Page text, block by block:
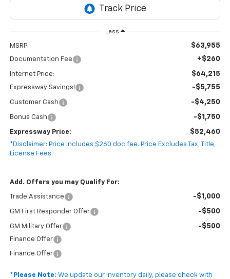
Less
MSRP: $63,955
Documentation Fee +$260
Internet Price: $64,215
Expressway Savings! -$5,755
Customer Cash -$4,250
Bonus Cash -$1,750
Expressway Price: $52,460
*Disclaimer: Price includes $260 doc fee. Price Excludes Tax, Title,
License Fees.
Add. Offers you may Qualify For:
Trade Assistance -$1,000
GM First Responder Offer -$500
GM Military Offer -$500
Finance Offer
Finance Offer
* Please Note: We update our inventory daily, please check with